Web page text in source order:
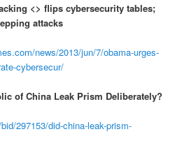
<> flips cybersecurity tables;
attacks
news/2013/jun/7/obama-urges-
cybersecur/
of China Leak Prism Deliberately?
297153/did-china-leak-prism-